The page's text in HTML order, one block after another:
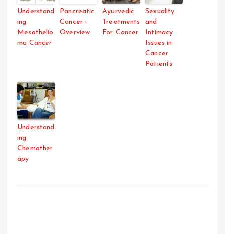
Understand
ing
Mesothelio
ma Cancer
Pancreatic
Cancer –
Overview
Ayurvedic
Treatments
For Cancer
Sexuality
and
Intimacy
Issues in
Cancer
Patients
Understand
ing
Chemother
apy